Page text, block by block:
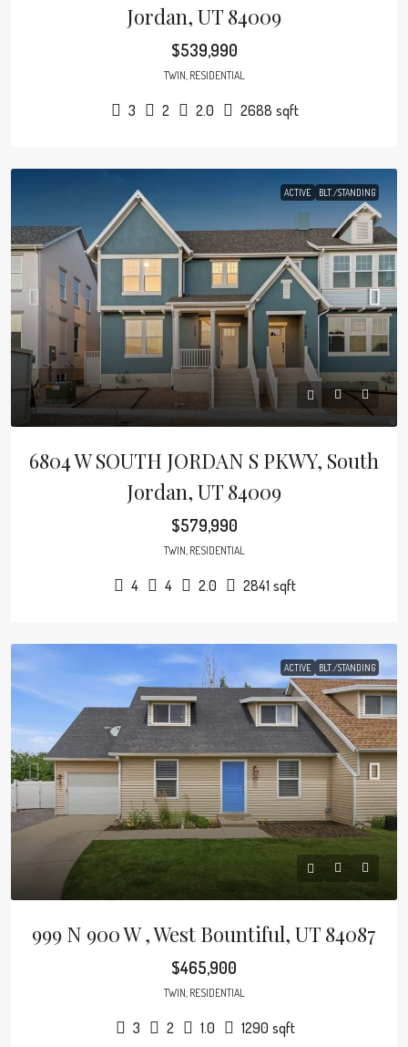
Jordan, UT 84009
$539,990
TWIN, RESIDENTIAL
3 2 2.0 2688 sqft
ACTIVE BLT./STANDING
6804 W SOUTH JORDAN S PKWY, South
Jordan, UT 84009
$579,990
TWIN, RESIDENTIAL
4 4 2.0 2841 sqft
ACTIVE BLT./STANDING
999 N 900 W , West Bountiful, UT 84087
$465,900
TWIN, RESIDENTIAL
3 2 1.0 1290 sqft